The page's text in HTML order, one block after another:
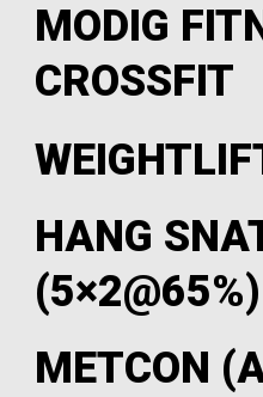
MODIG
CROSSFIT
HANG
(5×2@65%)
METCON